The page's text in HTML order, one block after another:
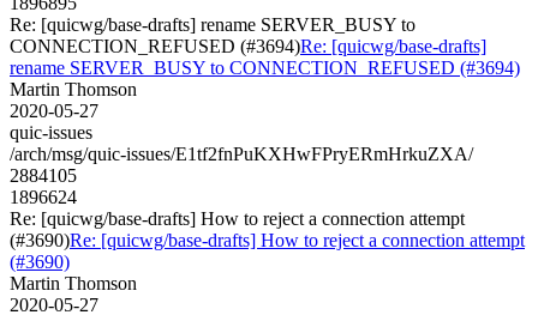
Re: [quicwg/base-drafts] rename SERVER_BUSY to
CONNECTION_REFUSED (#3694)Re: [quicwg/base-drafts]
rename SERVER_BUSY to CONNECTION_REFUSED (#3694)
Martin Thomson
2020-05-27
quic-issues
/arch/msg/quic-issues/E1tf2fnPuKXHwFPryERmHrkuZXA/
2884105
1896624
Re: [quicwg/base-drafts] How to reject a connection attempt
(#3690)Re: [quicwg/base-drafts] How to reject a connection attempt
(#3690)
Martin Thomson
2020-05-27